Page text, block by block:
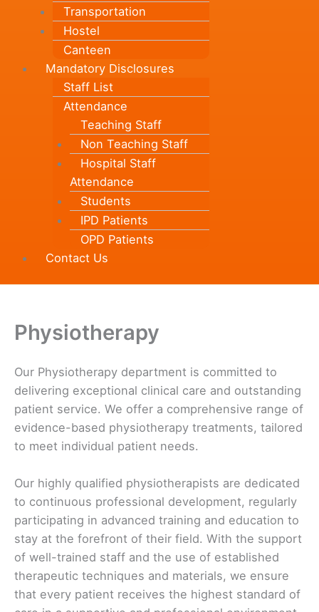
Transportation
Hostel
Canteen
Mandatory Disclosures
Staff List
Attendance
Teaching Staff
Non Teaching Staff
Hospital Staff
Attendance
Students
IPD Patients
OPD Patients
Contact Us
Physiotherapy
Our Physiotherapy department is committed to
delivering exceptional clinical care and outstanding
patient service. We offer a comprehensive range of
evidence-based physiotherapy treatments, tailored
to meet individual patient needs.
Our highly qualified physiotherapists are dedicated
to continuous professional development, regularly
participating in advanced training and education to
stay at the forefront of their field. With the support
of well-trained staff and the use of established
therapeutic techniques and materials, we ensure
that every patient receives the highest standard of